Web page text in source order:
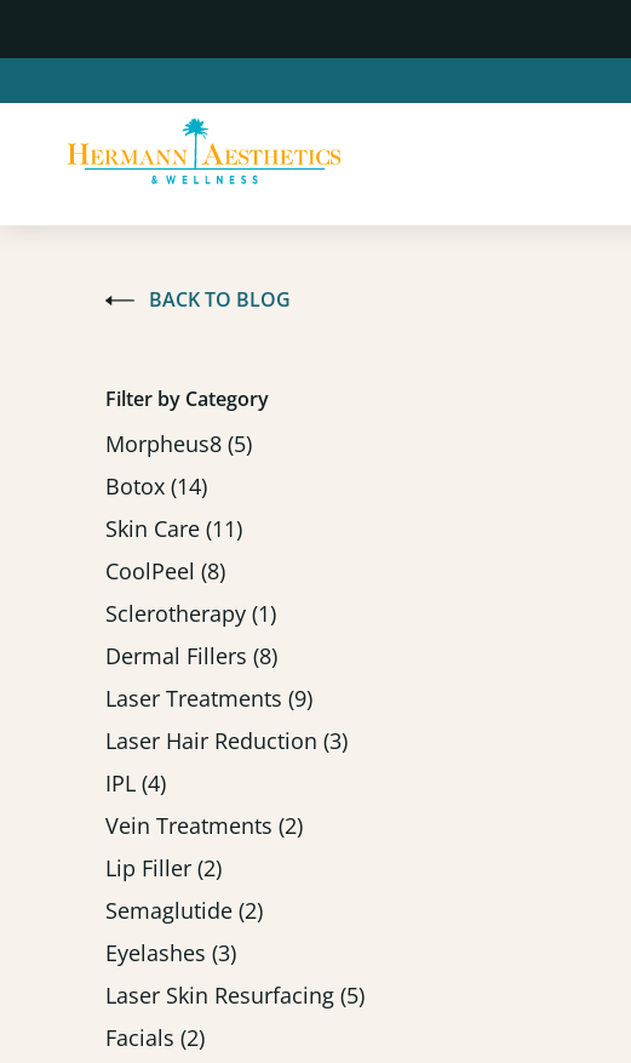
BACK TO BLOG
Filter by Category
Morpheus8 (5Posts
)
Botox (14Posts
)
Skin Care (11Posts
)
CoolPeel (8Posts
)
Sclerotherapy (1Posts
)
Dermal Fillers (8Posts
)
Laser Treatments (9Posts
)
Laser Hair Reduction (3Posts
)
IPL (4Posts
)
Vein Treatments (2Posts
)
Lip Filler (2Posts
)
Semaglutide (2Posts
)
Eyelashes (3Posts
)
Laser Skin Resurfacing (5Posts
)
Facials (2Posts
)